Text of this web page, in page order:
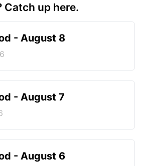
Catch up here.
- August 8
- August 7
- August 6